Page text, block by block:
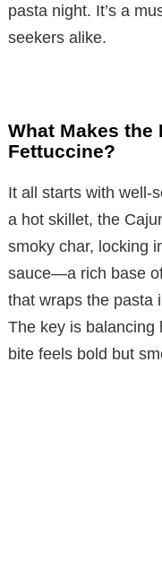
pasta night. It’s a
seekers alike.
What Makes the
Fettuccine?
It all starts with well-
a hot skillet, the
smoky char, locking
sauce—a rich base
that wraps the pasta
The key is balancing
bite feels bold but